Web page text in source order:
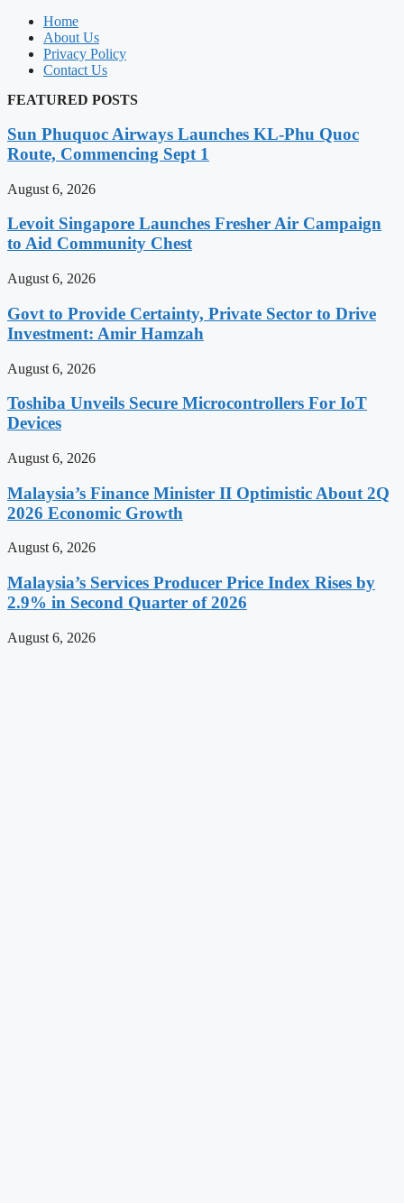
Home
About Us
Privacy Policy
Contact Us
FEATURED POSTS
Sun Phuquoc Airways Launches KL-Phu Quoc
Route, Commencing Sept 1
August 6, 2026
Levoit Singapore Launches Fresher Air Campaign
to Aid Community Chest
August 6, 2026
Govt to Provide Certainty, Private Sector to Drive
Investment: Amir Hamzah
August 6, 2026
Toshiba Unveils Secure Microcontrollers For IoT
Devices
August 6, 2026
Malaysia’s Finance Minister II Optimistic About 2Q
2026 Economic Growth
August 6, 2026
Malaysia’s Services Producer Price Index Rises by
2.9% in Second Quarter of 2026
August 6, 2026